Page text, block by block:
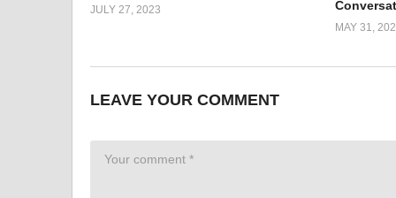
JULY 27, 2023
MAY 31,
LEAVE YOUR COMMENT